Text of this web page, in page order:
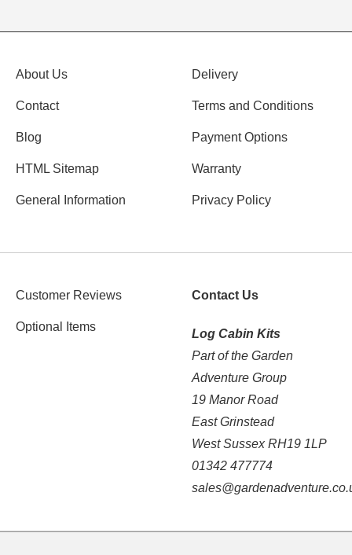
About Us
Contact
Blog
HTML Sitemap
General Information
Delivery
Terms and Conditions
Payment Options
Warranty
Privacy Policy
Customer Reviews
Optional Items
Contact Us
Log Cabin Kits
Part of the Garden
Adventure Group
19 Manor Road
East Grinstead
West Sussex RH19 1LP
01342 477774